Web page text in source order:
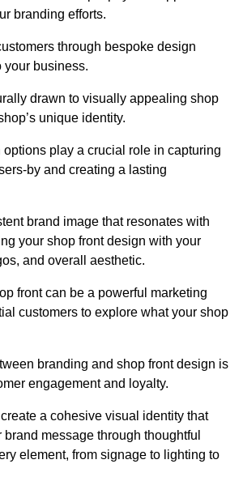
branding efforts.
through bespoke design
your business.
drawn to visually appealing shop
unique identity.
play a crucial role in capturing
by and creating a lasting
brand image that resonates with
your shop front design with your
and overall aesthetic.
front can be a powerful marketing
customers to explore what your shop
branding and shop front design is
engagement and loyalty.
a cohesive visual identity that
message through thoughtful
element, from signage to lighting to